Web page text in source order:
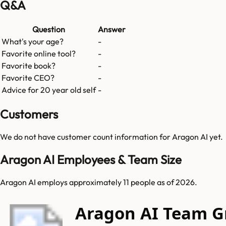
Q&A
Question
Answer
What's your age?
-
Favorite online tool?
-
Favorite book?
-
Favorite CEO?
-
Advice for 20 year old self -
Customers
We do not have customer count information for Aragon AI yet.
Aragon AI Employees & Team Size
Aragon AI employs approximately 11 people as of 2026.
Aragon AI Team